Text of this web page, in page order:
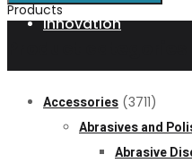
Innovation
Technology
Products
Accessories (3711)
Abrasives and
Abrasive